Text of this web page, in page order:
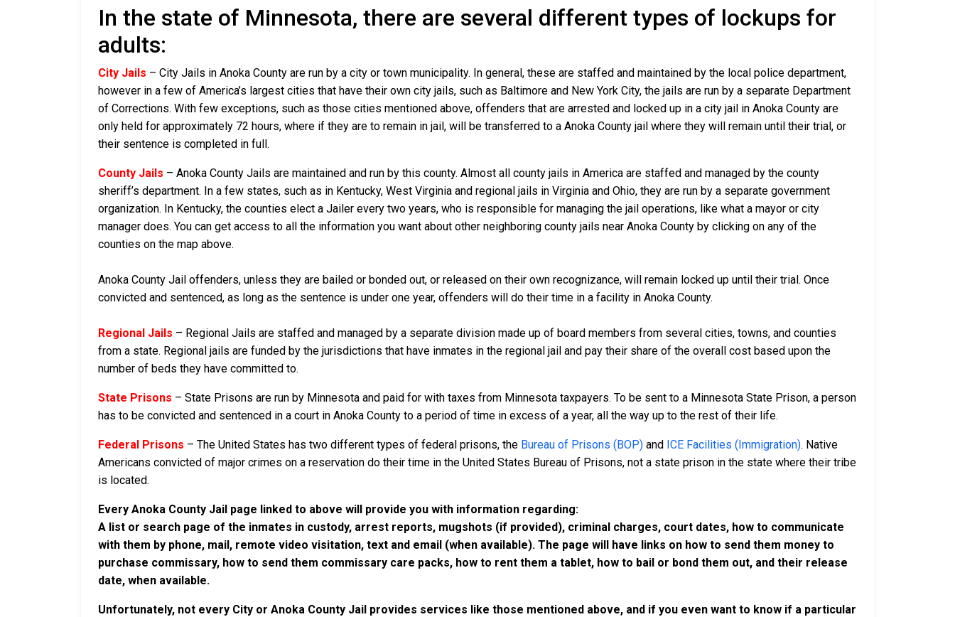
In the state of Minnesota, there are several different types of lockups for
adults:
City Jails – City Jails in Anoka County are run by a city or town municipality. In general, these are staffed and maintained by the local police department,
however in a few of America’s largest cities that have their own city jails, such as Baltimore and New York City, the jails are run by a separate Department
of Corrections. With few exceptions, such as those cities mentioned above, offenders that are arrested and locked up in a city jail in Anoka County are
only held for approximately 72 hours, where if they are to remain in jail, will be transferred to a Anoka County jail where they will remain until their trial, or
their sentence is completed in full.
County Jails – Anoka County Jails are maintained and run by this county. Almost all county jails in America are staffed and managed by the county
sheriff’s department. In a few states, such as in Kentucky, West Virginia and regional jails in Virginia and Ohio, they are run by a separate government
organization. In Kentucky, the counties elect a Jailer every two years, who is responsible for managing the jail operations, like what a mayor or city
manager does. You can get access to all the information you want about other neighboring county jails near Anoka County by clicking on any of the
counties on the map above.
Anoka County Jail offenders, unless they are bailed or bonded out, or released on their own recognizance, will remain locked up until their trial. Once
convicted and sentenced, as long as the sentence is under one year, offenders will do their time in a facility in Anoka County.
Regional Jails – Regional Jails are staffed and managed by a separate division made up of board members from several cities, towns, and counties
from a state. Regional jails are funded by the jurisdictions that have inmates in the regional jail and pay their share of the overall cost based upon the
number of beds they have committed to.
State Prisons – State Prisons are run by Minnesota and paid for with taxes from Minnesota taxpayers. To be sent to a Minnesota State Prison, a person
has to be convicted and sentenced in a court in Anoka County to a period of time in excess of a year, all the way up to the rest of their life.
Federal Prisons – The United States has two different types of federal prisons, the Bureau of Prisons (BOP) and ICE Facilities (Immigration). Native
Americans convicted of major crimes on a reservation do their time in the United States Bureau of Prisons, not a state prison in the state where their tribe
is located.
Every Anoka County Jail page linked to above will provide you with information regarding:
A list or search page of the inmates in custody, arrest reports, mugshots (if provided), criminal charges, court dates, how to communicate
with them by phone, mail, remote video visitation, text and email (when available). The page will have links on how to send them money to
purchase commissary, how to send them commissary care packs, how to rent them a tablet, how to bail or bond them out, and their release
date, when available.
Unfortunately, not every City or Anoka County Jail provides services like those mentioned above, and if you even want to know if a particular